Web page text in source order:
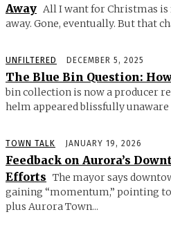
Away All I want for Christmas
away. Gone, eventually. But that
UNFILTERED DECEMBER 5, 2025
The Blue Bin Question:
bin collection is now a producer
helm appeared blissfully unaware
TOWN TALK JANUARY 19, 2026
Feedback on Aurora’s
Efforts The mayor says
gaining “momentum,” pointing
plus Aurora Town...